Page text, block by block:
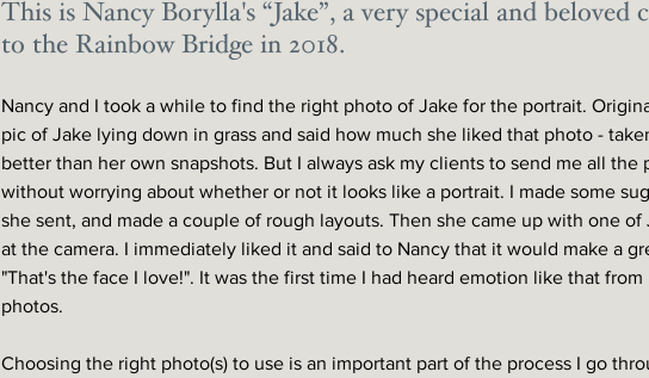
This is Nancy Borylla's “Jake”, a very special and beloved
to the Rainbow Bridge in 2018.
Nancy and I took a while to find the right photo of Jake for the portrait.
pic of Jake lying down in grass and said how much she liked that photo -
better than her own snapshots. But I always ask my clients to send me all the
without worrying about whether or not it looks like a portrait. I made some
she sent, and made a couple of rough layouts. Then she came up with one
at the camera. I immediately liked it and said to Nancy that it would make a
"That's the face I love!". It was the first time I had heard emotion like that
photos.
Choosing the right photo(s) to use is an important part of the process I go